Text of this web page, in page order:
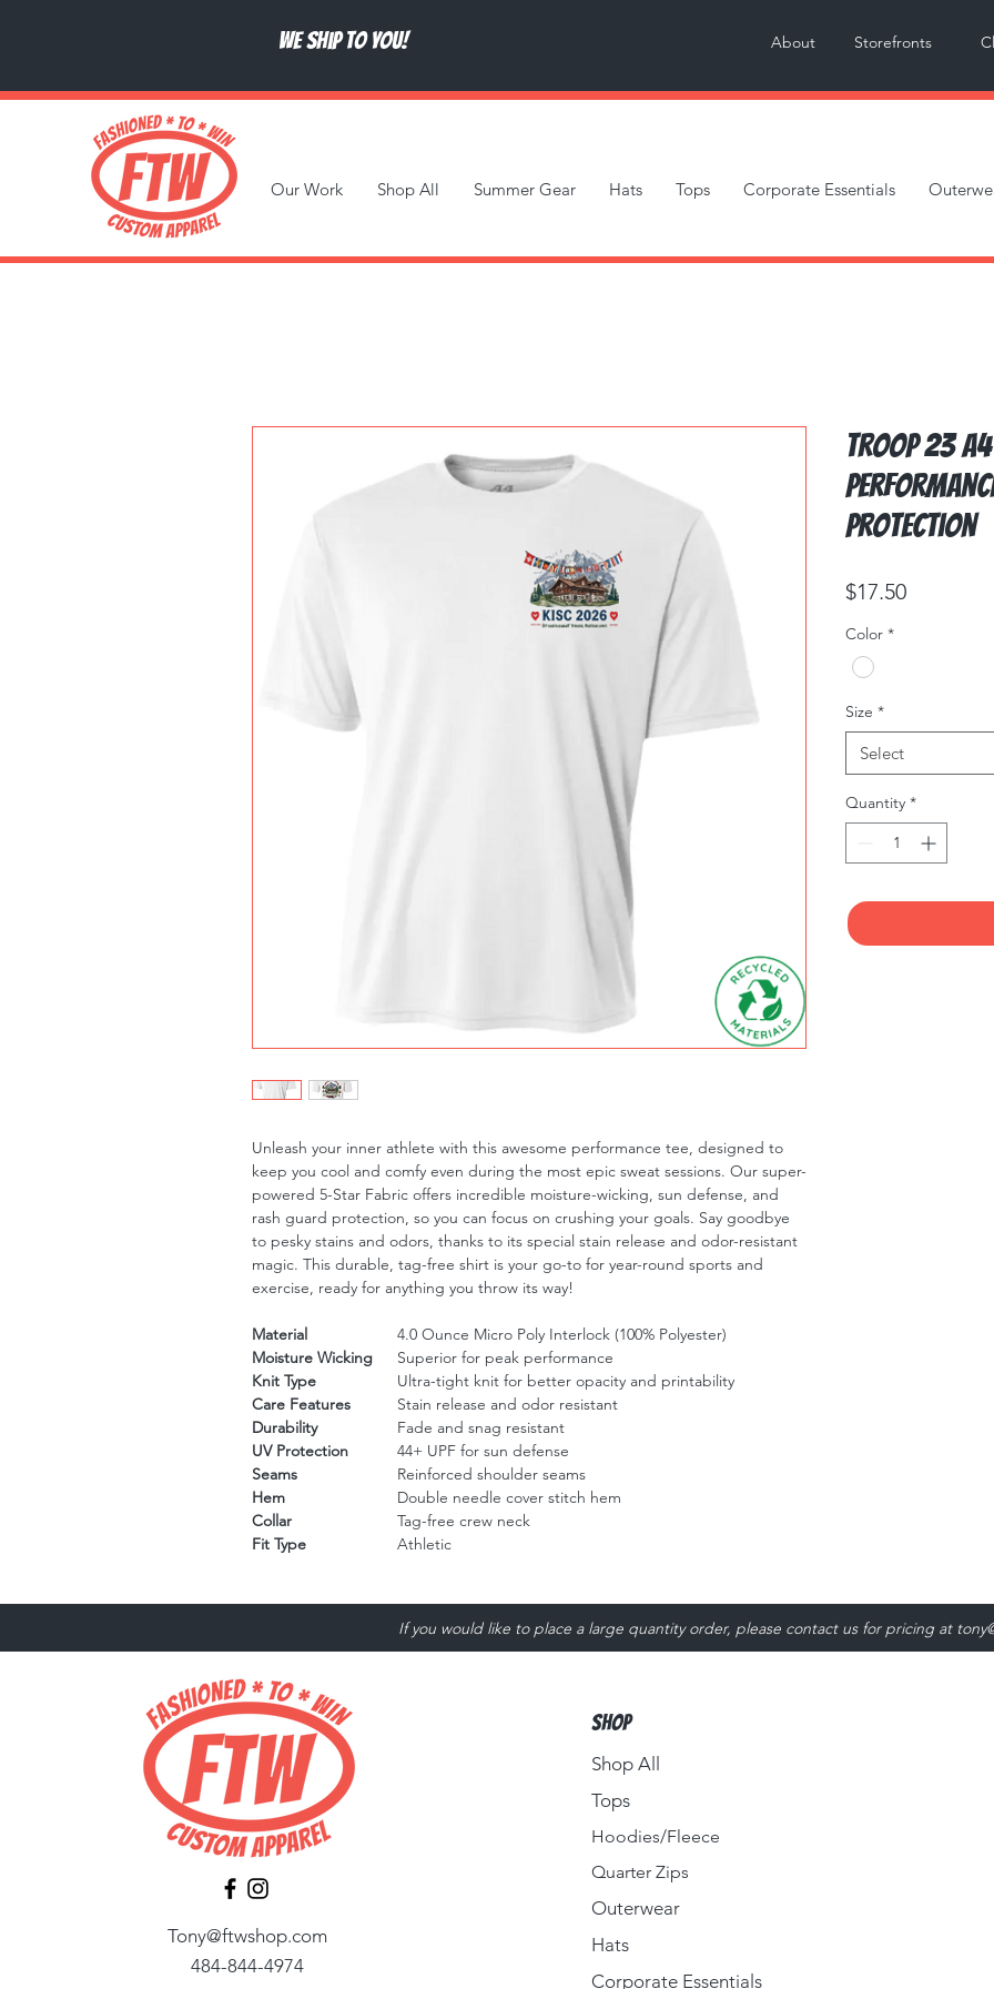
Storefronts
We ship to you! About
Our Work Shop All Summer Gear Hats Tops Corporate Essentials
Unleash your inner athlete with this awesome performance tee, designed to
keep you cool and comfy even during the most epic sweat sessions. Our super-
powered 5-Star Fabric offers incredible moisture-wicking, sun defense, and
rash guard protection, so you can focus on crushing your goals. Say goodbye
to pesky stains and odors, thanks to its special stain release and odor-resistant
magic. This durable, tag-free shirt is your go-to for year-round sports and
exercise, ready for anything you throw its way!
Material
4.0 Ounce Micro Poly Interlock (100% Polyester)
Moisture Wicking
Superior for peak performance
Knit Type
Ultra-tight knit for better opacity and printability
Care Features
Stain release and odor resistant
Durability
Fade and snag resistant
UV Protection
44+ UPF for sun defense
Seams
Reinforced shoulder seams
Hem
Double needle cover stitch hem
Collar
Tag-free crew neck
Fit Type
Athletic
Troop 23
Protection
$17.50Price
Color *
Size *
Select
Quantity *
If you would like to place a large quantity order, please contact us for pricing at
Tony@ftwshop.com
484-844-4974
Shop
Shop All
Tops
Hoodies/Fleece
Quarter Zips
Outerwear
Hats
Corporate Essentials